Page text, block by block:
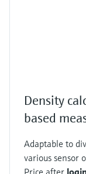
Density
based
Adaptable to
various sensor
Price after